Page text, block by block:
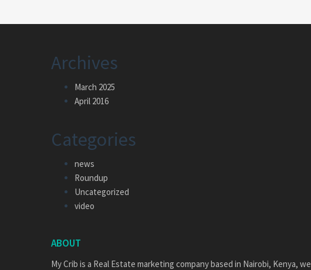
Archives
March 2025
April 2016
Categories
news
Roundup
Uncategorized
video
ABOUT
My Crib is a Real Estate marketing company based in Nairobi, Kenya, we